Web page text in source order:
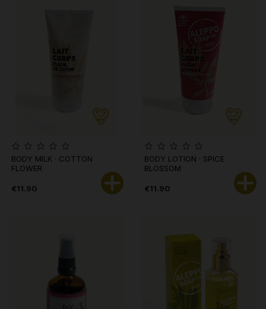
BODY MILK · COTTON
FLOWER
€11.90
BODY LOTION · SPICE
BLOSSOM
€11.90